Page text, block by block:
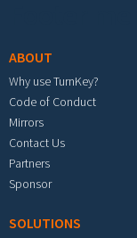
ABOUT
Why use TurnKey?
Code of Conduct
Mirrors
Contact Us
Partners
Sponsor
SOLUTIONS